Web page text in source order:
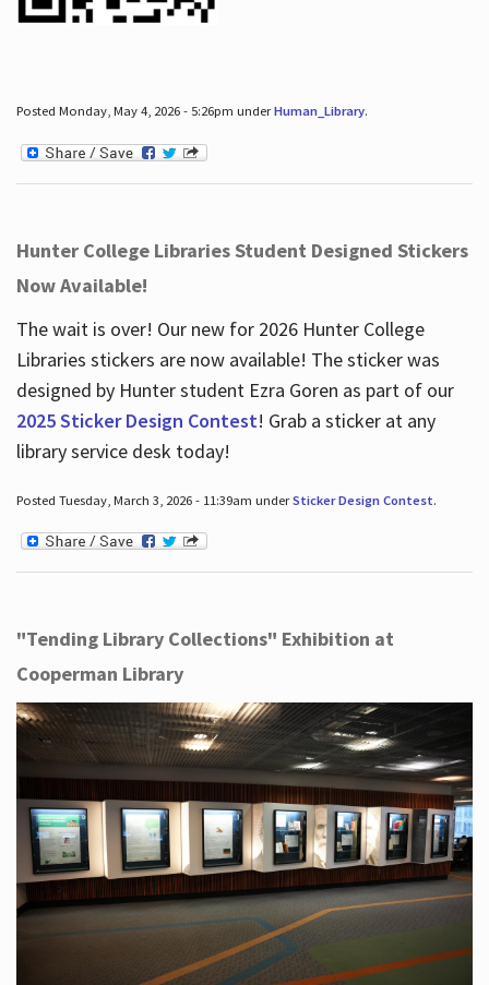
Posted Monday, May 4, 2026 - 5:26pm underHuman_Library.
Hunter College Libraries Student Designed Stickers
Now Available!
The wait is over! Our new for 2026 Hunter College
Libraries stickers are now available! The sticker was
designed by Hunter student Ezra Goren as part of our
2025 Sticker Design Contest! Grab a sticker at any
library service desk today!
Posted Tuesday, March 3, 2026 - 11:39am underSticker Design Contest.
"Tending Library Collections" Exhibition at
Cooperman Library